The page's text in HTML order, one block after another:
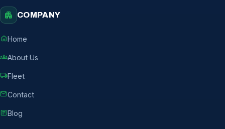
apartment COMPANY
homeHome
groupsAbout Us
local_shippingFleet
mailContact
articleBlog